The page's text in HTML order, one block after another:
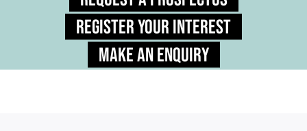
Register Your Interest
Make an Enquiry